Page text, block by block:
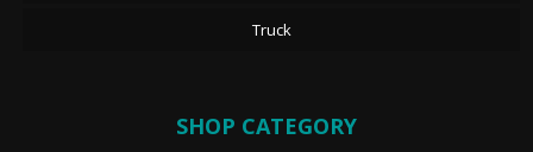
Truck
SHOP CATEGORY